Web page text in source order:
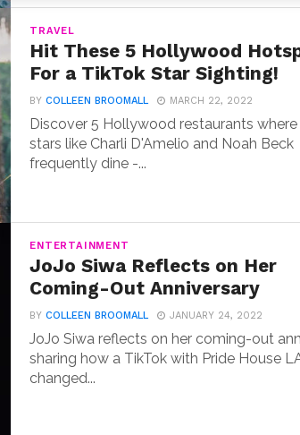
TRAVEL
Hit These 5 Hollywood
For a TikTok Star Sighting!
BYCOLLEEN BROOMALL MARCH 22, 2022
Discover 5 Hollywood restaurants where
stars like Charli D'Amelio and Noah Beck
frequently dine -...
ENTERTAINMENT
JoJo Siwa Reflects on Her
Coming-Out Anniversary
BYCOLLEEN BROOMALL JANUARY 24, 2022
JoJo Siwa reflects on her coming-out
sharing how a TikTok with Pride House
changed...